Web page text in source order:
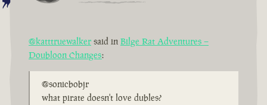
@katttruewalker said in Bilge Rat Adventures –
Doubloon Changes:
@sonicbobjr
what pirate doesn't love dubles?